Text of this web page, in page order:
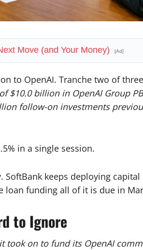
Move (and Your Money) [Ad]
to OpenAI. Tranche two of
$10.0 billion in OpenAI Group
follow-on investments
in a single session.
keeps deploying
loan funding all of it is due in
to Ignore
took on to fund its OpenAI